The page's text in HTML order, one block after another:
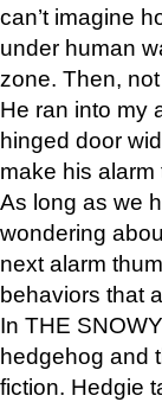
can’t imagine
under human
zone. Then,
He ran into my
hinged door
make his alarm
As long as we
wondering
next alarm
behaviors that
In THE
hedgehog and
fiction. Hedgie